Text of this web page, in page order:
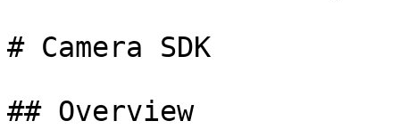
# Camera SDK
## Overview